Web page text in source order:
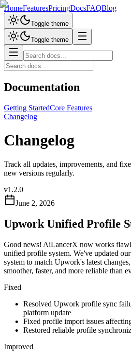
HomeFeaturesPricingDocsFAQBlog
Toggle theme
Toggle theme
Documentation
Getting StartedCore Features
Changelog
Changelog
Track all updates, improvements, and
new versions regularly.
v1.2.0
June 2, 2026
Upwork Unified Profile
Good news! AiLancerX now works
unified profile system. We've updated
system to match Upwork's latest
smoother, faster, and more reliable than
Fixed
Resolved Upwork profile sync
platform update
Fixed profile import issues
Restored reliable profile
Improved